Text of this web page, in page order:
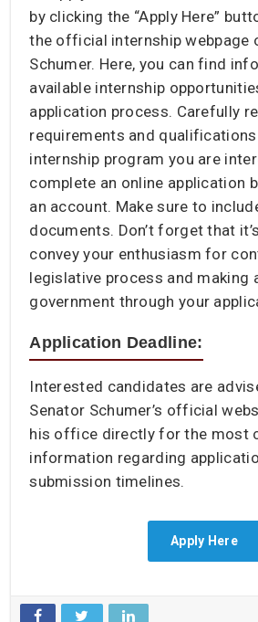
by clicking the “Apply Here”
the official internship webpage
Schumer. Here, you can find
available internship
application process. Carefully
requirements and
internship program you are
complete an online application
an account. Make sure to
documents. Don’t forget that
convey your enthusiasm for
legislative process and making
government through your
Application Deadline:
Interested candidates are
Senator Schumer’s official
his office directly for the most
information regarding
submission timelines.
Apply Here